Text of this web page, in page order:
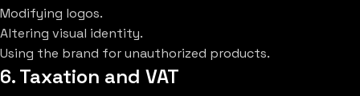
Modifying logos.
Altering visual identity.
Using the brand for unauthorized products.
6. Taxation and VAT